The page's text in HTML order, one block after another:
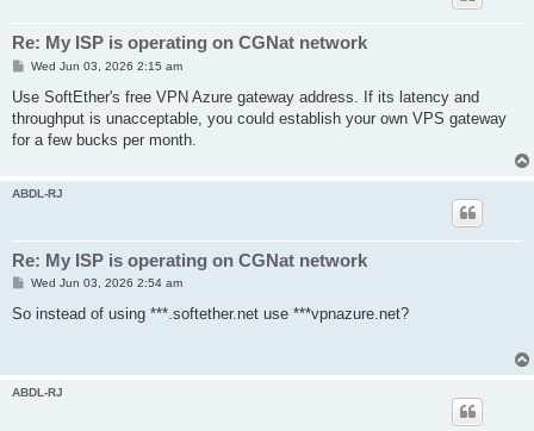
Re: My ISP is operating on CGNat network
P
s
Wed Jun 03, 2026 2:15 am
Use SoftEther's free VPN Azure gateway address. If its latency and
throughput is unacceptable, you could establish your own VPS gateway
for a few bucks per month.
ABDL-RJ
Re: My ISP is operating on CGNat network
P
s
Wed Jun 03, 2026 2:54 am
So instead of using ***.softether.net use ***vpnazure.net?
ABDL-RJ